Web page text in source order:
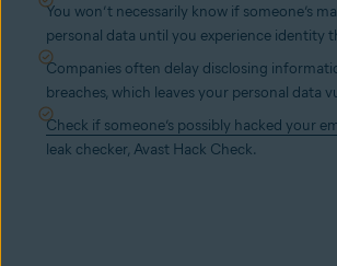
You won’t necessarily know if someone’s
personal data until you experience identity
Companies often delay disclosing
breaches, which leaves your personal data
Check if someone’s possibly hacked your
leak checker, Avast Hack Check.